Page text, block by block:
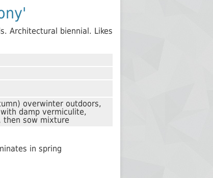
Architectural biennial. Likes
overwinter outdoors,
damp vermiculite,
then sow mixture
in spring